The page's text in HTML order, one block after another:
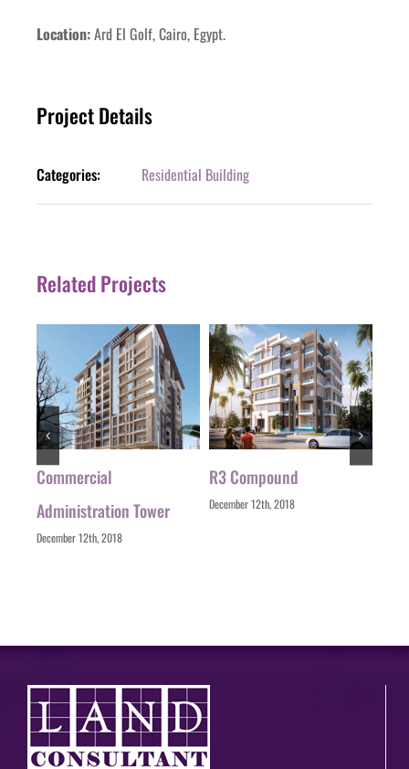
Location:Ard El Golf, Cairo, Egypt.
Project Details
Categories: Residential Building
Related Projects
Commercial
Administration Tower
December 12th, 2018
R3 Compound
December 12th, 2018